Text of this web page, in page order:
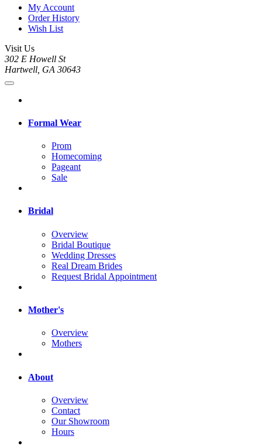
My Account
Order History
Wish List
Visit Us
302 E Howell St
Hartwell, GA 30643
Formal Wear
Prom
Homecoming
Pageant
Sale
Bridal
Overview
Bridal Boutique
Wedding Dresses
Real Dream Brides
Request Bridal Appointment
Mother's
Overview
Mothers
About
Overview
Contact
Our Showroom
Hours